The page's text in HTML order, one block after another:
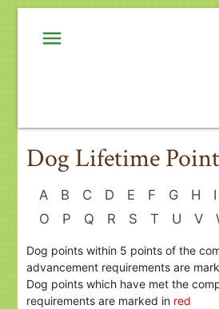
menu
Dog Lifetime
A B C D E F G H I
O
P Q R S T U V
Dog points within 5 points of the
advancement requirements are
Dog points which have met the
requirements are marked in red